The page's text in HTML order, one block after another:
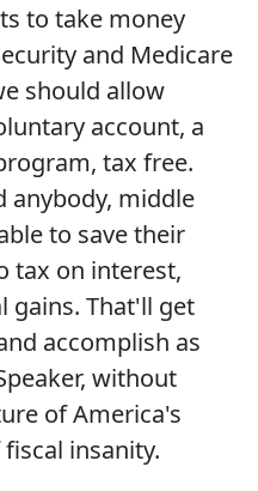
to take money
and Medicare
should allow
account, a
tax free.
anybody, middle
to save their
tax on interest,
gains. That'll get
accomplish as
without
of America's
insanity.